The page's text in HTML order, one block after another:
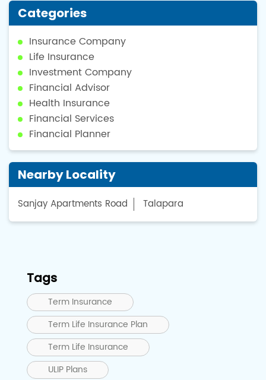
Categories
Insurance Company
Life Insurance
Investment Company
Financial Advisor
Health Insurance
Financial Services
Financial Planner
Nearby Locality
Sanjay Apartments Road Talapara
Tags
Term Insurance
Term Life Insurance Plan
Term Life Insurance
ULIP Plans